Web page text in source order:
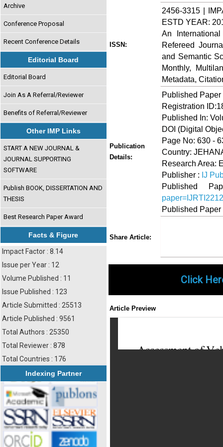
Archive
Conference Proposal
Recent Conference Details
Editorial Board
Editorial Board
Join As A Referral/Reviewer
Benefits of Referral/Reviewer
Other IMP Links
START A NEW JOURNAL &
JOURNAL SUPPORTING
SOFTWARE
Publish BOOK, DISSERTATION AND
THESIS
Best Research Paper Award
Facts & Figure
Impact Factor : 8.14
Issue per Year : 12
Volume Published : 11
Issue Published : 123
Article Submitted : 25513
Article Published : 9561
Total Authors : 25350
Total Reviewer : 878
Total Countries : 176
Indexing Partner
ISSN:
2456-3315 |
ESTD YEAR:
An
Refereed
and Semantic
Monthly,
Metadata,
Publication
Details:
Published
Registration
Published In:
DOI (Digital
Page No: 630 -
Country:
Research Area:
Publisher : IJ
Published
Published
Share Article:
Click
Article Preview